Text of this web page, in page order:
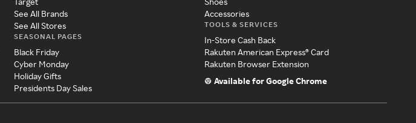
See All Brands
See All Stores
SEASONAL PAGES
Black Friday
Cyber Monday
Holiday Gifts
Presidents Day Sales
Accessories
TOOLS & SERVICES
In-Store Cash Back
Rakuten American Express® Card
Rakuten Browser Extension
Available for Google Chrome